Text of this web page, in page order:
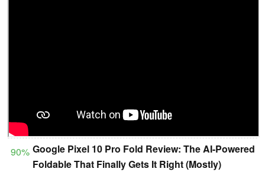
90% Google Pixel 10 Pro Fold Review: The AI-Powered
Foldable That Finally Gets It Right (Mostly)